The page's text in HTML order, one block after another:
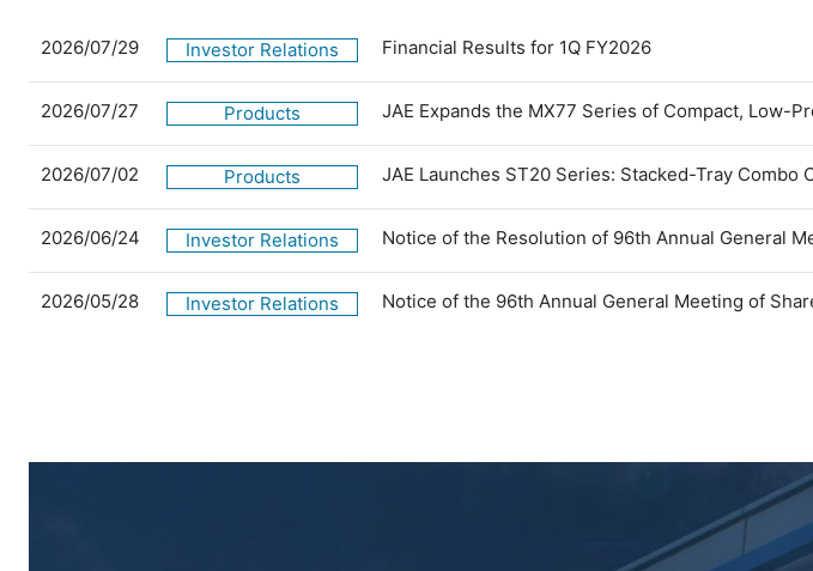
2026/07/29 Investor Relations Financial Results for 1Q FY2026
2026/07/27 Products JAE Expands the MX77 Series of Compact, Low-
2026/07/02 Products JAE Launches ST20 Series: Stacked-Tray Combo
2026/06/24 Investor Relations Notice of the Resolution of 96th Annual General
2026/05/28 Investor Relations Notice of the 96th Annual General Meeting of